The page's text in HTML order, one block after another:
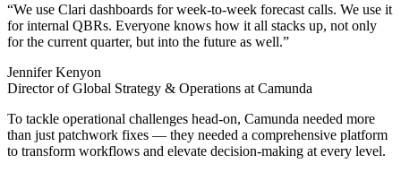
“We use Clari dashboards for week-to-week forecast calls. We use it
for internal QBRs. Everyone knows how it all stacks up, not only
for the current quarter, but into the future as well.”
Jennifer Kenyon
Director of Global Strategy & Operations at Camunda
To tackle operational challenges head-on, Camunda needed more
than just patchwork fixes — they needed a comprehensive platform
to transform workflows and elevate decision-making at every level.